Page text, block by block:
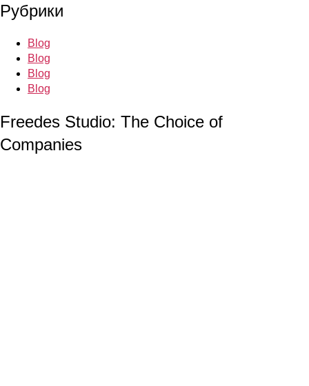
Рубрики
Blog
Blog
Blog
Blog
Freedes Studio: The Choice of
Companies